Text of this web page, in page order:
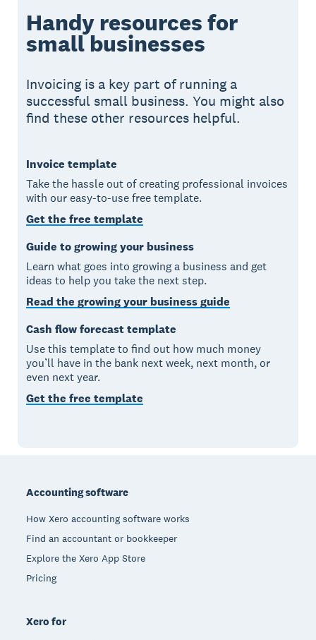
Handy resources for
small businesses
Invoicing is a key part of running a
successful small business. You might also
find these other resources helpful.
Invoice template
Take the hassle out of creating professional invoices
with our easy-to-use free template.
Get the free template
Guide to growing your business
Learn what goes into growing a business and get
ideas to help you take the next step.
Read the growing your business guide
Cash flow forecast template
Use this template to find out how much money
you’ll have in the bank next week, next month, or
even next year.
Get the free template
Accounting software
How Xero accounting software works
Find an accountant or bookkeeper
Explore the Xero App Store
Pricing
Xero for